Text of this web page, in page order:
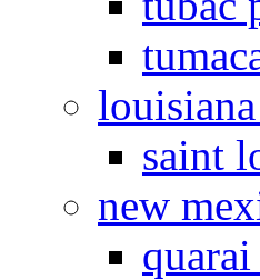
louisiana
saint
new